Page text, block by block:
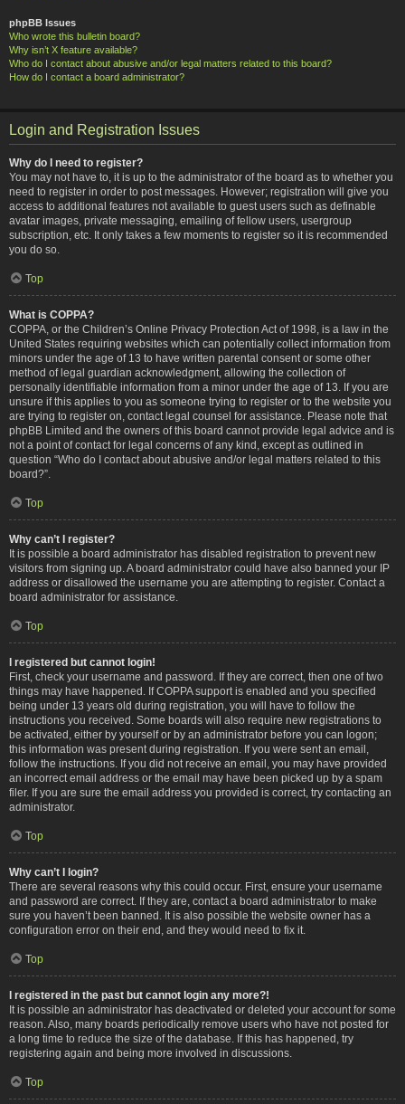
phpBB Issues
Who wrote this bulletin board?
Why isn’t X feature available?
Who do I contact about abusive and/or legal matters related to this board?
How do I contact a board administrator?
Login and Registration Issues
Why do I need to register?
You may not have to, it is up to the administrator of the board as to whether you
need to register in order to post messages. However; registration will give you
access to additional features not available to guest users such as definable
avatar images, private messaging, emailing of fellow users, usergroup
subscription, etc. It only takes a few moments to register so it is recommended
you do so.
Top
What is COPPA?
COPPA, or the Children’s Online Privacy Protection Act of 1998, is a law in the
United States requiring websites which can potentially collect information from
minors under the age of 13 to have written parental consent or some other
method of legal guardian acknowledgment, allowing the collection of
personally identifiable information from a minor under the age of 13. If you are
unsure if this applies to you as someone trying to register or to the website you
are trying to register on, contact legal counsel for assistance. Please note that
phpBB Limited and the owners of this board cannot provide legal advice and is
not a point of contact for legal concerns of any kind, except as outlined in
question “Who do I contact about abusive and/or legal matters related to this
board?”.
Top
Why can’t I register?
It is possible a board administrator has disabled registration to prevent new
visitors from signing up. A board administrator could have also banned your IP
address or disallowed the username you are attempting to register. Contact a
board administrator for assistance.
Top
I registered but cannot login!
First, check your username and password. If they are correct, then one of two
things may have happened. If COPPA support is enabled and you specified
being under 13 years old during registration, you will have to follow the
instructions you received. Some boards will also require new registrations to
be activated, either by yourself or by an administrator before you can logon;
this information was present during registration. If you were sent an email,
follow the instructions. If you did not receive an email, you may have provided
an incorrect email address or the email may have been picked up by a spam
filer. If you are sure the email address you provided is correct, try contacting an
administrator.
Top
Why can’t I login?
There are several reasons why this could occur. First, ensure your username
and password are correct. If they are, contact a board administrator to make
sure you haven’t been banned. It is also possible the website owner has a
configuration error on their end, and they would need to fix it.
Top
I registered in the past but cannot login any more?!
It is possible an administrator has deactivated or deleted your account for some
reason. Also, many boards periodically remove users who have not posted for
a long time to reduce the size of the database. If this has happened, try
registering again and being more involved in discussions.
Top